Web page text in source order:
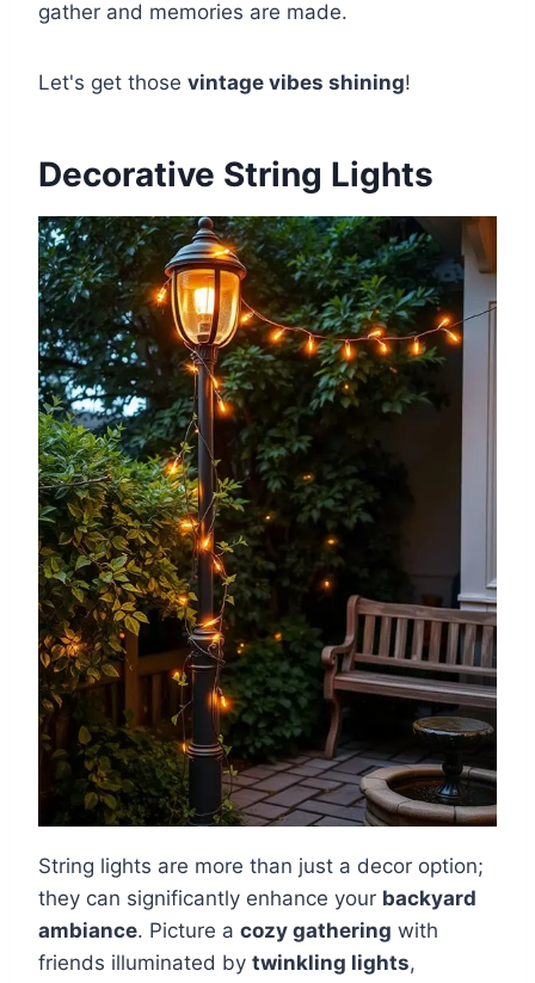
gather and memories are made.
Let's get those vintage vibes shining!
Decorative String Lights
String lights are more than just a decor option;
they can significantly enhance your backyard
ambiance. Picture a cozy gathering with
friends illuminated by twinkling lights,